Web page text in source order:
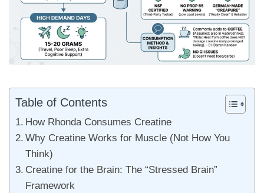
Table of Contents
How Rhonda Consumes Creatine
Why Creatine Works for Muscle (Not How You
Think)
Creatine for the Brain: The “Stressed Brain”
Framework